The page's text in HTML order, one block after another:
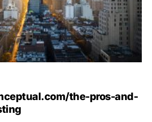
the-pros-and-